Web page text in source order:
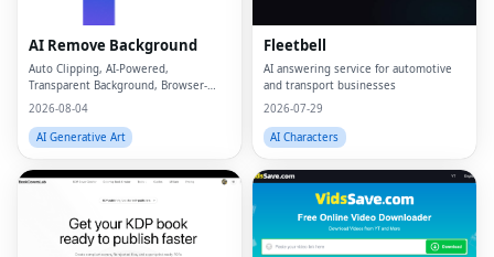
AI Remove Background
Auto Clipping, AI-Powered,
Transparent Background, Browser-
based, Free Online
2026-08-04
AI Generative Art
Fleetbell
AI answering service for automotive
and transport businesses
2026-07-29
AI Characters